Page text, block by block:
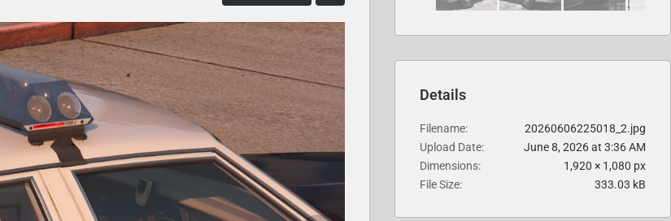
Details
Filename
20260606225018_2.jpg
Upload Date
June 8, 2026 at 3:36 AM
Dimensions
1,920 × 1,080 px
File Size
333.03 kB